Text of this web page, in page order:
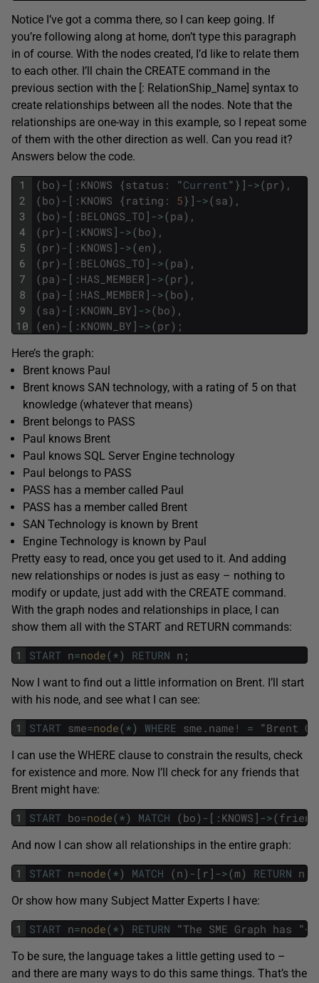
Notice I’ve got a comma there, so I can keep going. If
you’re following along at home, don’t type this paragraph
in of course. With the nodes created, I’d like to relate them
to each other. I’ll chain the CREATE command in the
previous section with the [: RelationShip_Name] syntax to
create relationships between all the nodes. Note that the
relationships are one-way in this example, so I repeat some
of them with the other direction as well. Can you read it?
Answers below the code.
1
2
3
4
5
6
7
8
9
10
(bo) - [ : KNOWS {status : "Current" } ] ->(pr) ,
(bo) - [ : KNOWS { rating : 5} ] ->(sa) ,
(bo) - [ : BELONGS_TO ] ->(pa) ,
(pr) - [ : KNOWS ] ->(bo) ,
(pr) - [ : KNOWS ] ->(en) ,
(pr) - [ : BELONGS_TO ] ->(pa) ,
(pa) - [ : HAS_MEMBER ] ->(pr) ,
(pa) - [ : HAS_MEMBER ] ->(bo) ,
(sa) - [ : KNOWN_BY ] ->(bo) ,
(en) - [ : KNOWN_BY ] ->(pr) ;
Here’s the graph:
Brent knows Paul
Brent knows SAN technology, with a rating of 5 on that
knowledge (whatever that means)
Brent belongs to PASS
Paul knows Brent
Paul knows SQL Server Engine technology
Paul belongs to PASS
PASS has a member called Paul
PASS has a member called Brent
SAN Technology is known by Brent
Engine Technology is known by Paul
Pretty easy to read, once you get used to it. And adding
new relationships or nodes is just as easy – nothing to
modify or update, just add with the CREATE command.
With the graph nodes and relationships in place, I can
show them all with the START and RETURN commands:
1 START n=node(*) RETURN n ;
Now I want to find out a little information on Brent. I’ll start
with his node, and see what I can see:
1 START sme=node(*) WHERE sme . name ! = "Brent
I can use the WHERE clause to constrain the results, check
for existence and more. Now I’ll check for any friends that
Brent might have:
1 START bo=node(*) MATCH (bo) - [ : KNOWS ] ->(
And now I can show all relationships in the entire graph:
1 START n=node(*) MATCH (n) - [ r ] ->(m) RETURN n
Or show how many Subject Matter Experts I have:
1 START n=node(*) RETURN "The SME Graph has "+
To be sure, the language takes a little getting used to –
and there are many ways to do this same things. That’s the